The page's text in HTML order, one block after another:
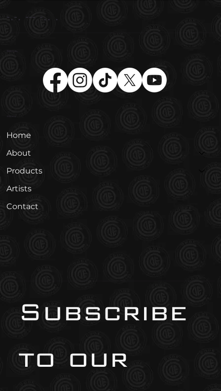
-.-. --- -.. .
Menu
Home
About
Products
Artists
Contact
Social
Subscribe
to our